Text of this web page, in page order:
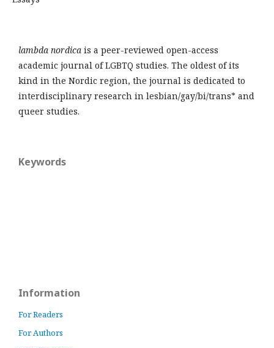
lambda nordica is a peer-reviewed open-access
academic journal of LGBTQ studies. The oldest of its
kind in the Nordic region, the journal is dedicated to
interdisciplinary research in lesbian/gay/bi/trans* and
queer studies.
Keywords
Information
For Readers
For Authors